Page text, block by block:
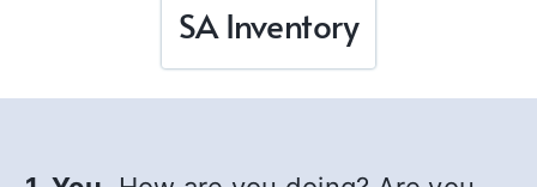
SA Inventory